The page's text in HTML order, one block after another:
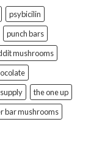
psybicilin
punch bars
mushrooms
the one up
bar mushrooms